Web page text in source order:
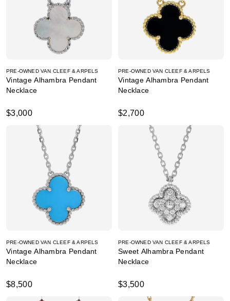
PRE-OWNED VAN CLEEF & ARPELS
Vintage Alhambra Pendant
Necklace
$3,000
PRE-OWNED VAN CLEEF & ARPELS
Vintage Alhambra Pendant
Necklace
$2,700
PRE-OWNED VAN CLEEF & ARPELS
Vintage Alhambra Pendant
Necklace
$8,500
PRE-OWNED VAN CLEEF & ARPELS
Sweet Alhambra Pendant
Necklace
$3,500